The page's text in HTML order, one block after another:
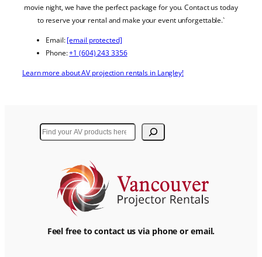
movie night, we have the perfect package for you. Contact us today
to reserve your rental and make your event unforgettable.`
Email:[email protected]
Phone:+1 (604) 243 3356
Learn more about AV projection rentals in Langley!
Search
Feel free to contact us via phone or email.